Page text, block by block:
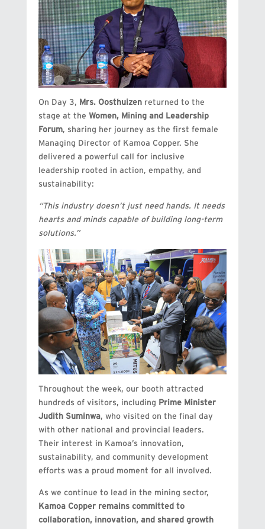
On Day 3, Mrs. Oosthuizenreturned to the
stage at the Women, Mining and Leadership
Forum, sharing her journey as the first female
Managing Director of Kamoa Copper. She
delivered a powerful call for inclusive
leadership rooted in action, empathy, and
sustainability:
“This industry doesn’t just need hands. It needs
hearts and minds capable of building long-term
solutions.”
Throughout the week, our booth attracted
hundreds of visitors, including Prime Minister
Judith Suminwa, who visited on the final day
with other national and provincial leaders.
Their interest in Kamoa’s innovation,
sustainability, and community development
efforts was a proud moment for all involved.
As we continue to lead in the mining sector,
Kamoa Copper remains committed to
collaboration, innovation, and shared growth